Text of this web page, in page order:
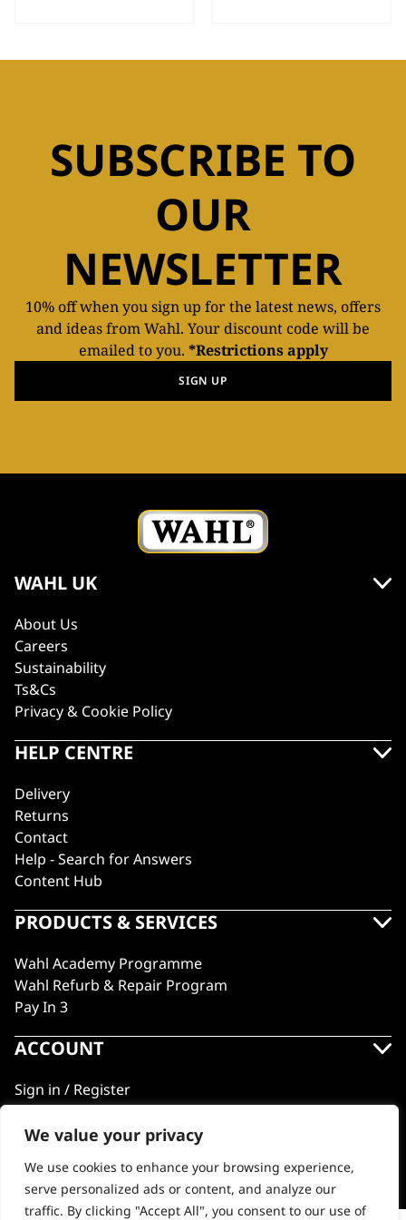
We value your privacy
We use cookies to enhance your browsing experience,
serve personalized ads or content, and analyze our
traffic. By clicking "Accept All", you consent to our use of
SUBSCRIBE TO
OUR
NEWSLETTER
10% off when you sign up for the latest news, offers
and ideas from Wahl. Your discount code will be
emailed to you. *Restrictions apply
SIGN UP
WAHL UK
About Us
Careers
Sustainability
Ts&Cs
Privacy & Cookie Policy
HELP CENTRE
Delivery
Returns
Contact
Help - Search for Answers
Content Hub
PRODUCTS & SERVICES
Wahl Academy Programme
Wahl Refurb & Repair Program
Pay In 3
ACCOUNT
Sign in / Register
Wahl Rewards
GB